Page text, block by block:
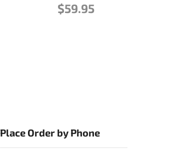
$59.95
Place Order by Phone